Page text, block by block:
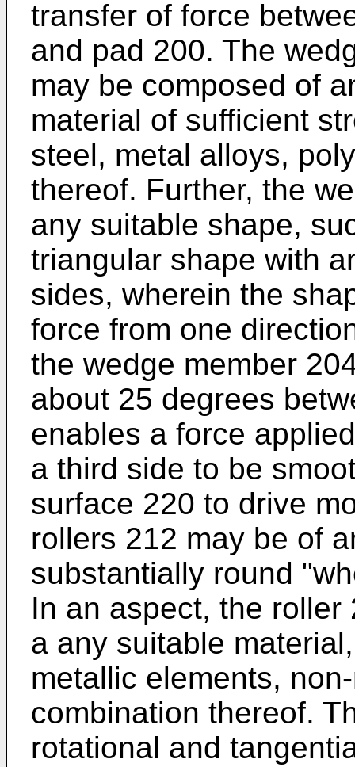
transfer of force
and pad 200. The
may be composed of
material of sufficient
steel, metal alloys,
thereof. Further, the
any suitable shape,
triangular shape with
sides, wherein the
force from one
the wedge member
about 25 degrees
enables a force
a third side to be
surface 220 to drive
rollers 212 may be of
substantially round
In an aspect, the
a any suitable
metallic elements,
combination thereof.
rotational and